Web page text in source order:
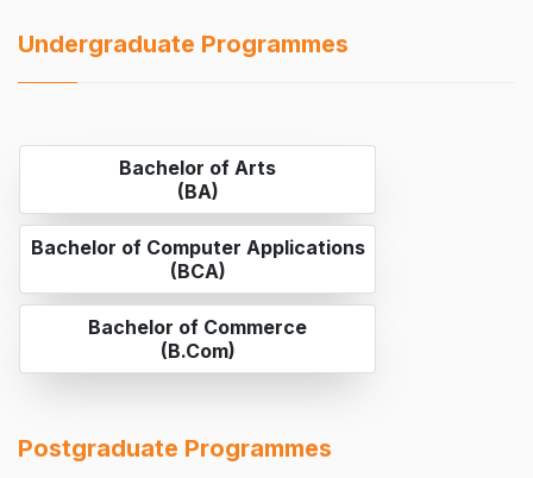
Undergraduate Programmes
Bachelor of Arts
(BA)
Bachelor of Computer Applications
(BCA)
Bachelor of Commerce
(B.Com)
Postgraduate Programmes